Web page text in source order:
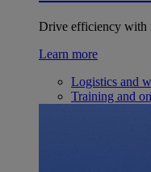
Drive efficiency with
Learn more
Logistics and
Training and